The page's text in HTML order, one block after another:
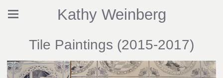
Kathy Weinberg
Tile Paintings (2015-2017)